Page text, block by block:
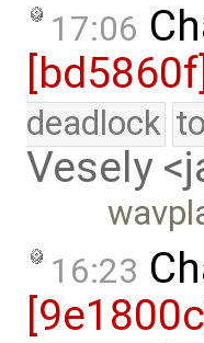
17:06
[bd5860f]
deadlock
Vesely
16:23